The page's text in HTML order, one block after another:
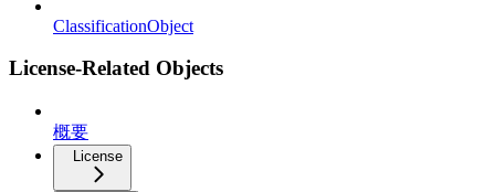
ClassificationObject
License-Related Objects
概要
License